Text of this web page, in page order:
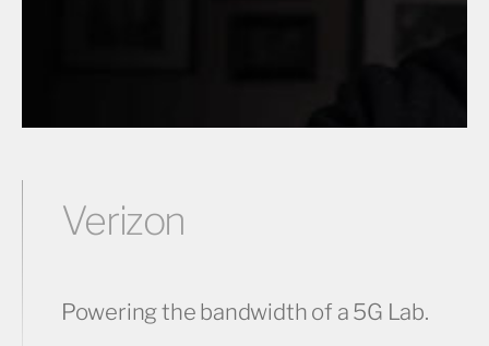
Verizon
Powering the bandwidth of a 5G Lab.